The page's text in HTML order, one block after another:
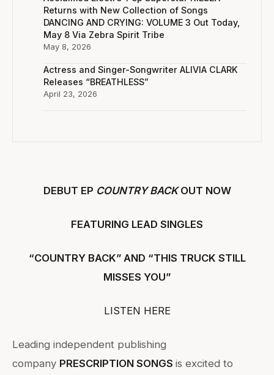
DEBUT EP COUNTRY BACKOUT NOW
FEATURING LEAD SINGLES
“COUNTRY BACK” AND “THIS TRUCK STILL
MISSES YOU”
LISTEN HERE
Leading independent publishing
company PRESCRIPTION SONGS is excited to
Returns with New Collection of Songs
DANCING AND CRYING: VOLUME 3 Out Today,
May 8 Via Zebra Spirit Tribe
May 8, 2026
Actress and Singer-Songwriter ALIVIA CLARK
Releases “BREATHLESS”
April 23, 2026